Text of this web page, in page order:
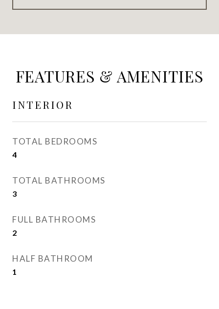
FEATURES & AMENITIES
INTERIOR
TOTAL BEDROOMS
4
TOTAL BATHROOMS
3
FULL BATHROOMS
2
HALF BATHROOM
1